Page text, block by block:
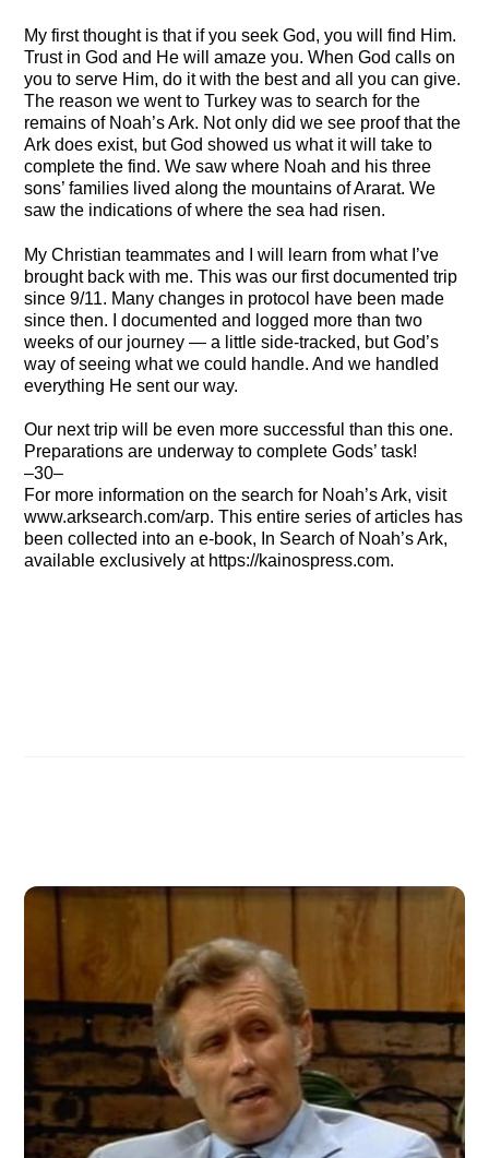
My first thought is that if you seek God, you will find Him.
Trust in God and He will amaze you. When God calls on
you to serve Him, do it with the best and all you can give.
The reason we went to Turkey was to search for the
remains of Noah’s Ark. Not only did we see proof that the
Ark does exist, but God showed us what it will take to
complete the find. We saw where Noah and his three
sons’ families lived along the mountains of Ararat. We
saw the indications of where the sea had risen.
My Christian teammates and I will learn from what I’ve
brought back with me. This was our first documented trip
since 9/11. Many changes in protocol have been made
since then. I documented and logged more than two
weeks of our journey — a little side-tracked, but God’s
way of seeing what we could handle. And we handled
everything He sent our way.
Our next trip will be even more successful than this one.
Preparations are underway to complete Gods’ task!
–30–
For more information on the search for Noah’s Ark, visit
www.arksearch.com/arp. This entire series of articles has
been collected into an e-book, In Search of Noah’s Ark,
available exclusively at https://kainospress.com.